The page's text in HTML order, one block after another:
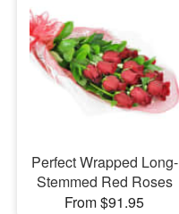
Perfect Wrapped Long-
Stemmed Red Roses
From $91.95